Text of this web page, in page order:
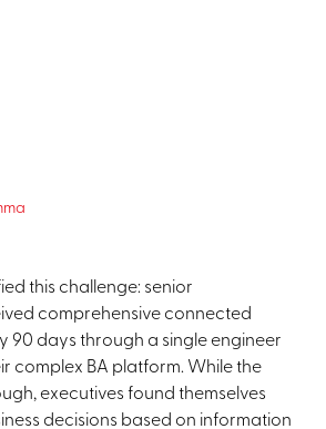
this challenge: senior
comprehensive connected
90 days through a single engineer
complex BA platform. While the
executives found themselves
decisions based on information